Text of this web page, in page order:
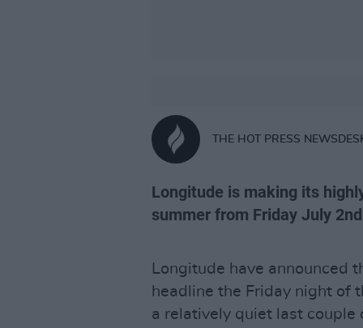
THE HOT PRESS
Longitude is making its
summer from Friday July
Longitude have announced
headline the Friday night of
a relatively quiet last couple